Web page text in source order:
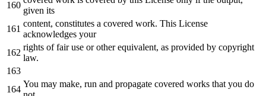
given its
content, constitutes a covered work. This License
acknowledges your
rights offair use orother equivalent, as provided by copyright
law.
You may make, run and propagate covered works that you do